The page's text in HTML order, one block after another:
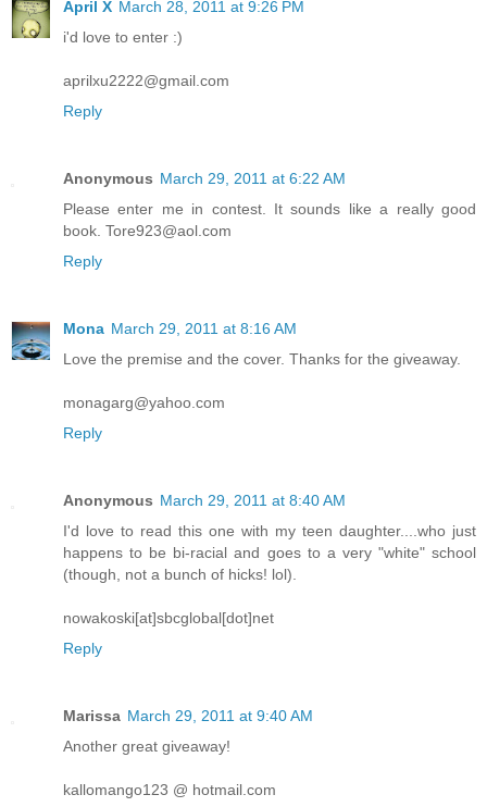
April X March 28, 2011 at 9:26 PM
i'd love to enter :)
aprilxu2222@gmail.com
Reply
Anonymous March 29, 2011 at 6:22 AM
Please enter me in contest. It sounds like a really good
book. Tore923@aol.com
Reply
Mona March 29, 2011 at 8:16 AM
Love the premise and the cover. Thanks for the giveaway.
monagarg@yahoo.com
Reply
Anonymous March 29, 2011 at 8:40 AM
I'd love to read this one with my teen daughter....who just
happens to be bi-racial and goes to a very "white" school
(though, not a bunch of hicks! lol).
nowakoski[at]sbcglobal[dot]net
Reply
Marissa March 29, 2011 at 9:40 AM
Another great giveaway!
kallomango123 @ hotmail.com